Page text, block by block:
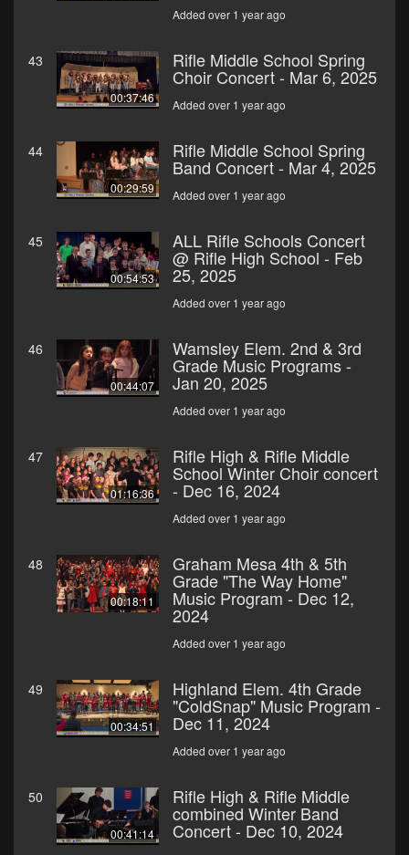
Added over 1 year ago
43
00:37:46
Rifle Middle School Spring
Choir Concert - Mar 6, 2025
Added over 1 year ago
44
00:29:59
Rifle Middle School Spring
Band Concert - Mar 4, 2025
Added over 1 year ago
45
00:54:53
ALL Rifle Schools Concert
@ Rifle High School - Feb
25, 2025
Added over 1 year ago
46
00:44:07
Wamsley Elem. 2nd & 3rd
Grade Music Programs -
Jan 20, 2025
Added over 1 year ago
47
01:16:36
Rifle High & Rifle Middle
School Winter Choir concert
- Dec 16, 2024
Added over 1 year ago
48
00:18:11
Graham Mesa 4th & 5th
Grade "The Way Home"
Music Program - Dec 12,
2024
Added over 1 year ago
49
00:34:51
Highland Elem. 4th Grade
"ColdSnap" Music Program -
Dec 11, 2024
Added over 1 year ago
50
00:41:14
Rifle High & Rifle Middle
combined Winter Band
Concert - Dec 10, 2024